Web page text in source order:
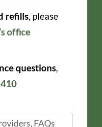
refills, please
office
questions,